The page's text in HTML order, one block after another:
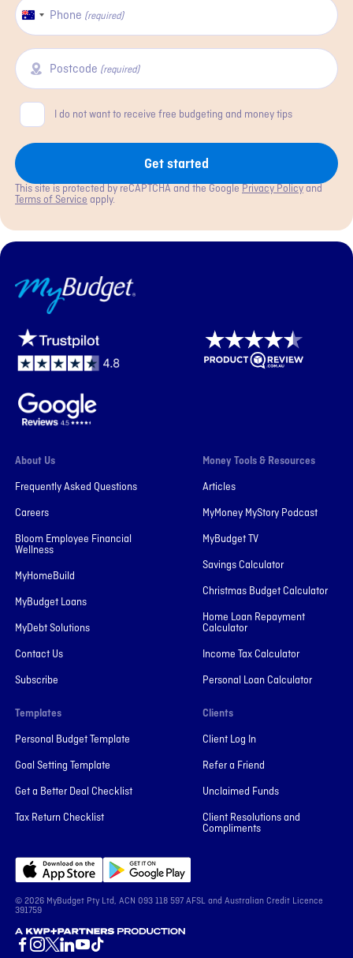
Phone (required)
Australia
Postcode (required)
ConsentI do not want to receive free budgeting and money tips
Get started
This site is protected by reCAPTCHA and the Google Privacy Policyand
Terms of Service apply.
MyBudget
About Us
Frequently Asked Questions
Careers
Bloom Employee Financial
Wellness
MyHomeBuild
MyBudget Loans
MyDebt Solutions
Contact Us
Subscribe
Money Tools & Resources
Articles
MyMoney MyStory Podcast
MyBudget TV
Savings Calculator
Christmas Budget Calculator
Home Loan Repayment
Calculator
Income Tax Calculator
Personal Loan Calculator
Templates
Personal Budget Template
Goal Setting Template
Get a Better Deal Checklist
Tax Return Checklist
Clients
Client Log In
Refer a Friend
Unclaimed Funds
Client Resolutions and
Compliments
© 2026 MyBudget Pty Ltd, ACN ‍093 118 597 AFSL and Australian Credit Licence
391759
A KWP+Partners Production